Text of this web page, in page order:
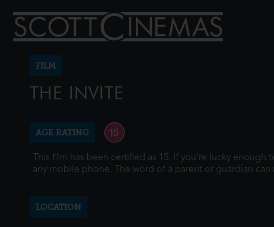
FILM
THE INVITE
AGE RATING
This film has been certified as 15. If you're lucky
any mobile phone. The word of a parent or guardian
LOCATION